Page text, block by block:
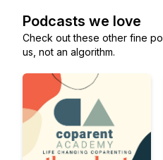
Podcasts we love
Check out these other fine
us, not an algorithm.